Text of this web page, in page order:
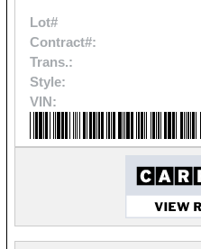
Lot#
Contract#:
Trans.:
Style:
VIN: